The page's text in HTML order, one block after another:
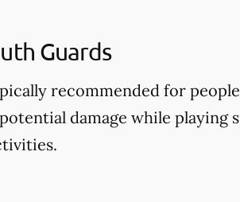
Guards
recommended for
damage while playing